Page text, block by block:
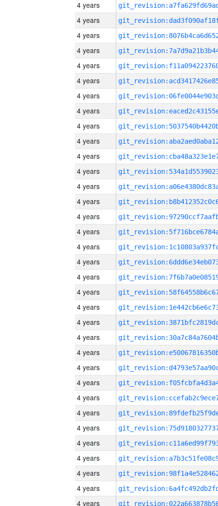
4 years
4 years
4 years
4 years
4 years
4 years
4 years
4 years
4 years
4 years
4 years
4 years
4 years
4 years
4 years
4 years
4 years
4 years
4 years
4 years
4 years
4 years
4 years
4 years
4 years
4 years
4 years
4 years
4 years
4 years
4 years
4 years
4 years
4 years